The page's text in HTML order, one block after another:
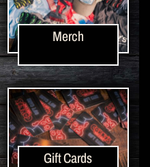
Merch
Gift Cards